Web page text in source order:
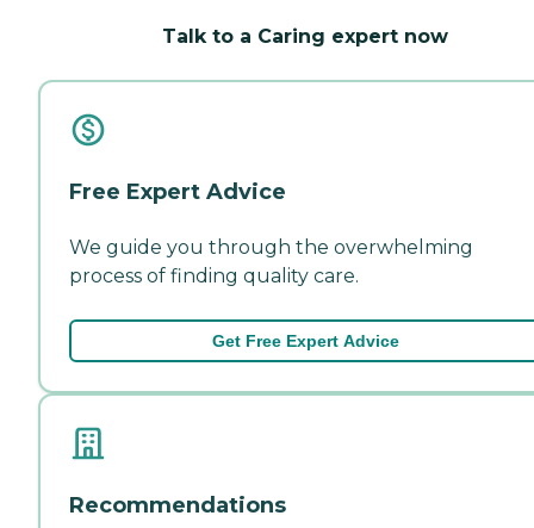
Talk to a Caring expert now
Free Expert Advice
We guide you through the overwhelming
process of finding quality care.
Get Free Expert Advice
Recommendations